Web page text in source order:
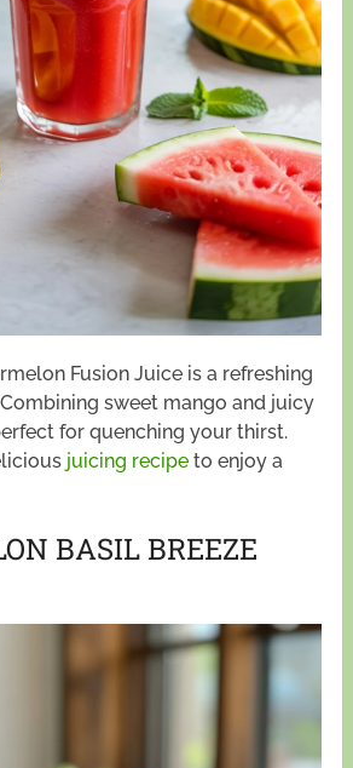
Fusion Juice is a refreshing
sweet mango and juicy
for quenching your thirst.
juicing recipe to enjoy a
BASIL BREEZE